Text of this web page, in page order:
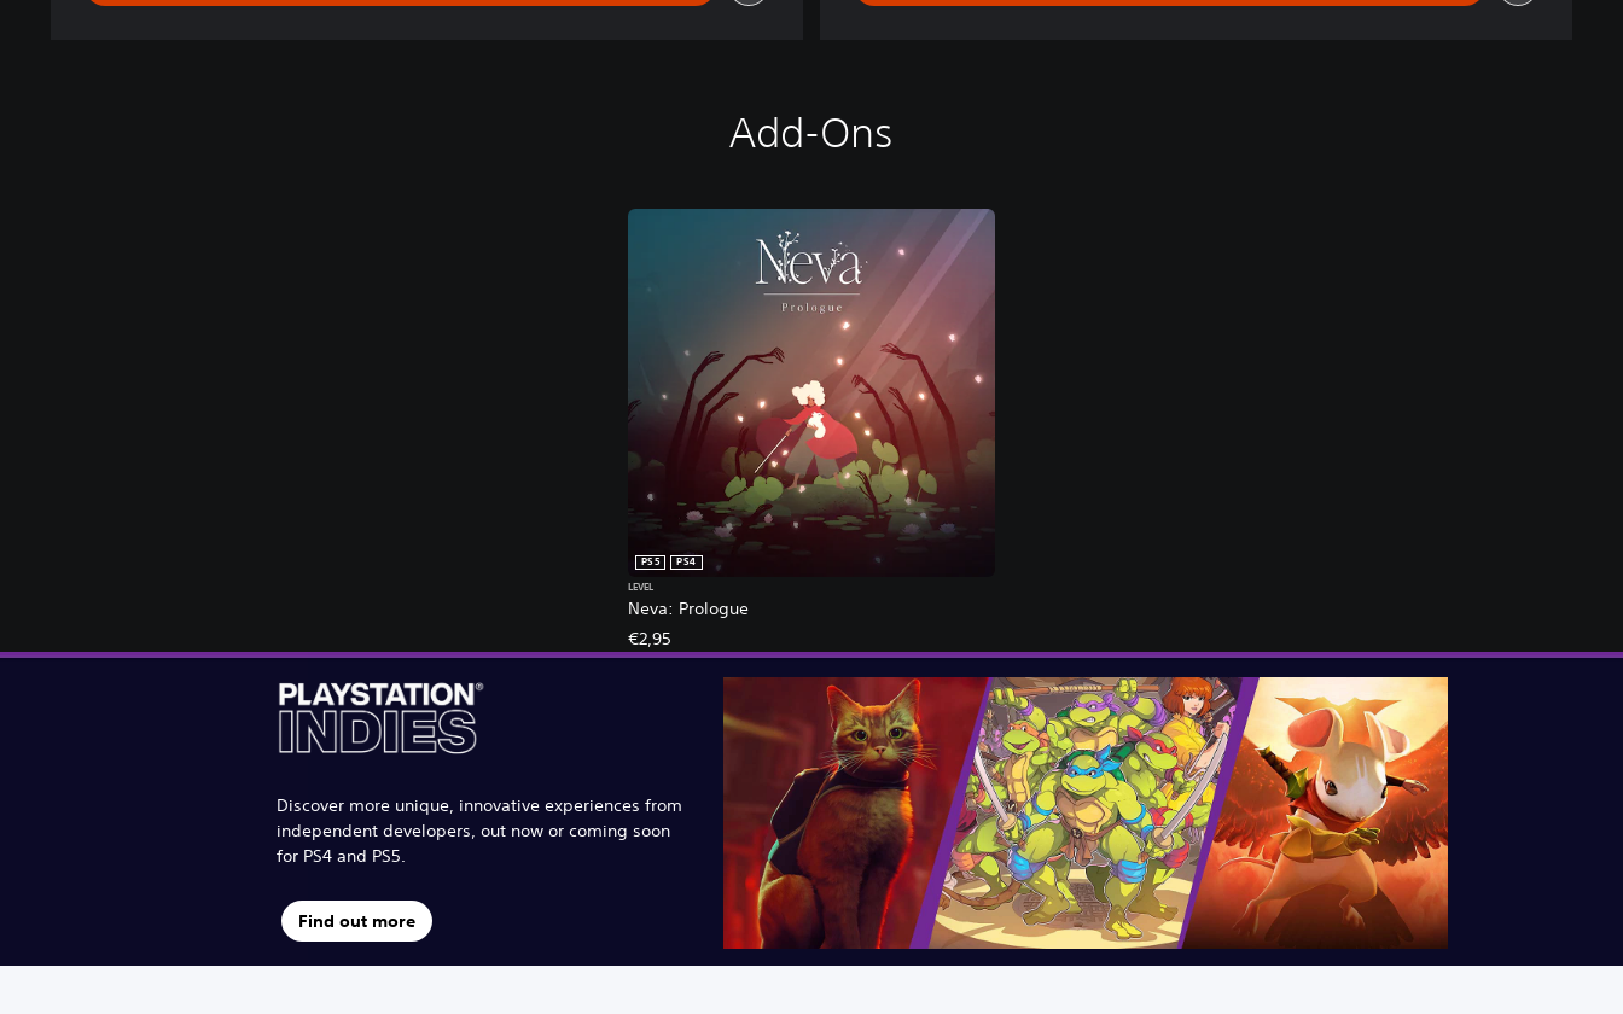
Add-Ons
Neva: Prologue
PS5
PS4
LEVEL
€2,95
Discover more unique, innovative experiences from
independent developers, out now or coming soon
for PS4 and PS5.
Find out more